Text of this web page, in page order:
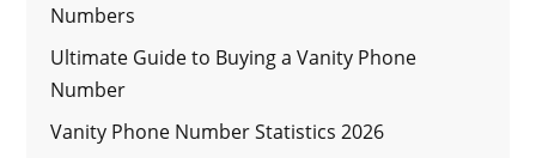
Numbers
Ultimate Guide to Buying a Vanity Phone
Number
Vanity Phone Number Statistics 2026